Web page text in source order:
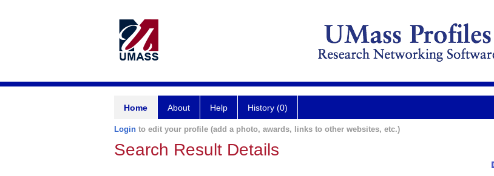
Home About Help History (0)
Login to edit your profile (add a photo, awards, links to other websites, etc.)
Search Result Details